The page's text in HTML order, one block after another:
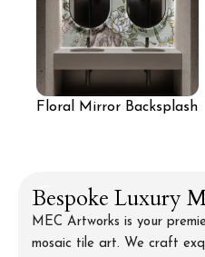
Floral Mirror Backsplash
Bespoke Luxury
MEC Artworks is your
mosaic tile art. We craft